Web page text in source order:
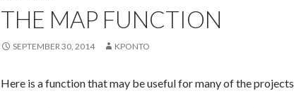
THE MAP FUNCTION
SEPTEMBER 30, 2014 KPONTO
Here is a function that may be useful for many of the projects.